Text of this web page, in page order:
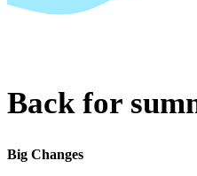
Back for
Big Changes